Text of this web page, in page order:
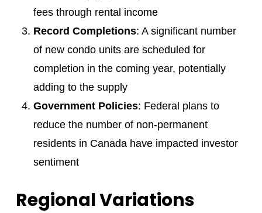
fees through rental income
Record Completions: A significant number
of new condo units are scheduled for
completion in the coming year, potentially
adding to the supply
Government Policies: Federal plans to
reduce the number of non-permanent
residents in Canada have impacted investor
sentiment
Regional Variations